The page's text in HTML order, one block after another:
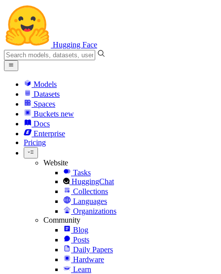
Hugging Face
Models
Datasets
Spaces
Buckets new
Docs
Enterprise
Pricing
Website
Tasks
HuggingChat
Collections
Languages
Organizations
Community
Blog
Posts
Daily Papers
Hardware
Learn